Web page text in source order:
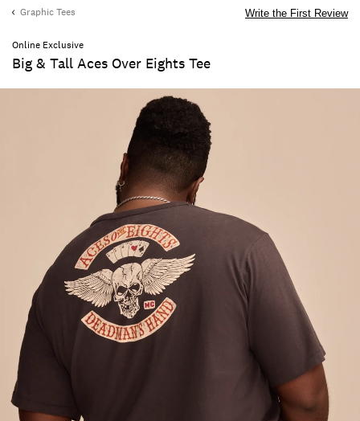
Graphic Tees
Online Exclusive
Big & Tall Aces Over Eights Tee
Write the First Review